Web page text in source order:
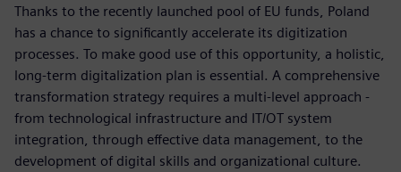
Thanks to the recently launched pool of EU funds, Poland
has a chance to significantly accelerate its digitization
processes. To make good use of this opportunity, a holistic,
long-term digitalization plan is essential. A comprehensive
transformation strategy requires a multi-level approach -
from technological infrastructure and IT/OT system
integration, through effective data management, to the
development of digital skills and organizational culture.